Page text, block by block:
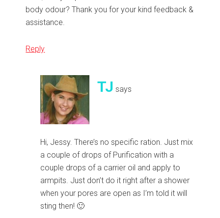
body odour? Thank you for your kind feedback &
assistance.
Reply
TJ says
Hi, Jessy. There’s no specific ration. Just mix
a couple of drops of Purification with a
couple drops of a carrier oil and apply to
armpits. Just don’t do it right after a shower
when your pores are open as I’m told it will
sting then! 🙂